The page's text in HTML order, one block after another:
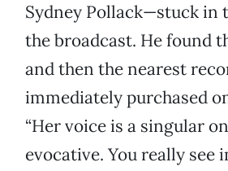
Sydney Pollack—stuck
the broadcast. He found
and then the nearest
immediately purchased
“Her voice is a singular
evocative. You really see